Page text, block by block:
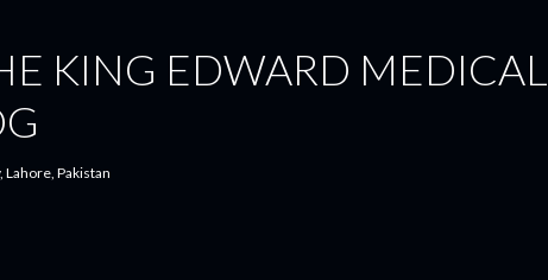
KING EDWARD MEDICAL
Pakistan